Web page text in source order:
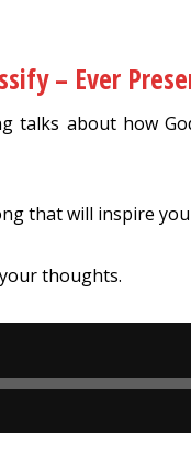
– Ever
talks about how
that will inspire
thoughts.